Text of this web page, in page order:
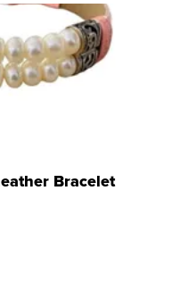
Bracelet